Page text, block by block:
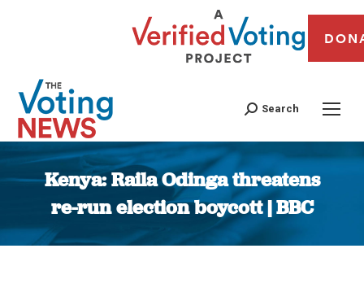
Search
Kenya: Raila Odinga threatens
re-run election boycott | BBC
You are here: